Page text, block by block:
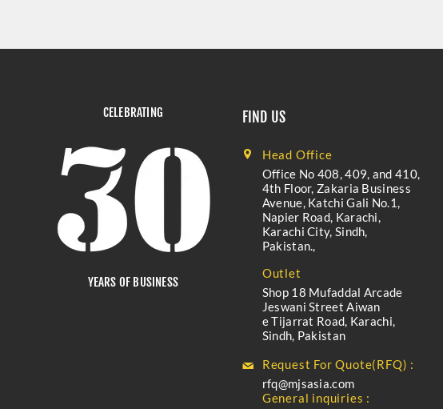
CELEBRATING
YEARS OF BUSINESS
FIND US
Head Office
Office No 408, 409, and 410,
4th Floor, Zakaria Business
Avenue, Katchi Gali No.1,
Napier Road, Karachi,
Karachi City, Sindh,
Pakistan.,
Outlet
Shop 18 Mufaddal Arcade
Jeswani Street Aiwan
e Tijarrat Road, Karachi,
Sindh, Pakistan
Request For Quote(RFQ) :
rfq@mjsasia.com
General inquiries :